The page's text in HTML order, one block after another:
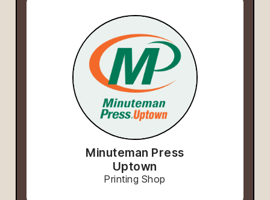
Minuteman Press
Uptown
Printing Shop